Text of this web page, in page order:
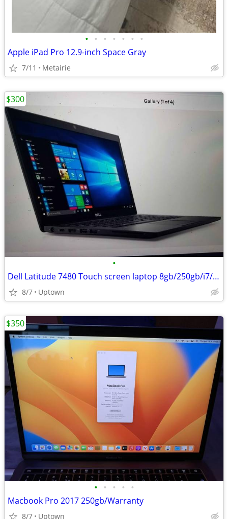
• • • • • • •
Apple iPad Pro 12.9-inch Space Gray
7/11 Metairie
•
Dell Latitude 7480 Touch screen laptop 8gb/250gb/i7/warranty
8/7 Uptown
$300
• • • • •
Macbook Pro 2017 250gb/Warranty
8/7 Uptown
$350